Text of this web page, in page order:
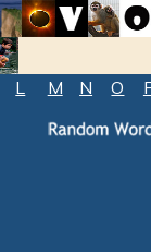
L M N O